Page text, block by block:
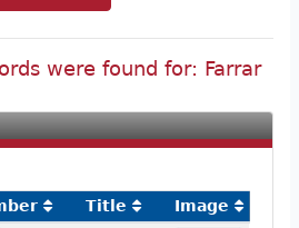
were found for: Farrar
Title
Image